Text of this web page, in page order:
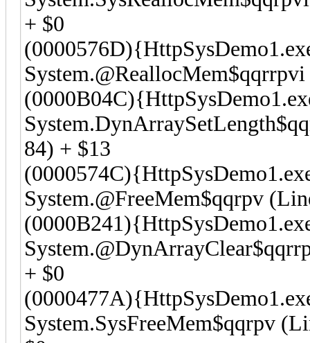
+ $0
84) + $13
System.@FreeMem$qqrpv
+ $0
System.SysFreeMem$qqrpv